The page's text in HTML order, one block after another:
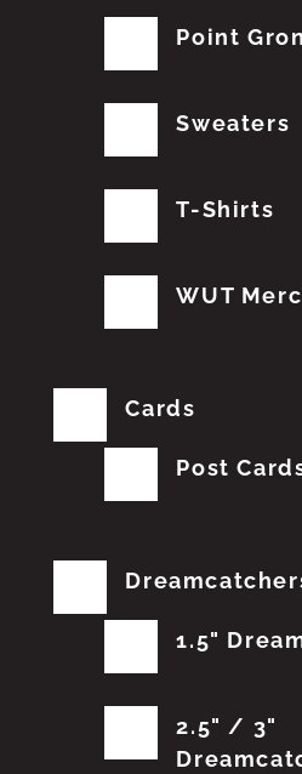
Point
Sweaters
T-Shirts
WUT
Cards
Post
1.5"
2.5" / 3"